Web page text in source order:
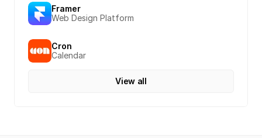
Framer
Web Design Platform
Cron
Calendar
View all